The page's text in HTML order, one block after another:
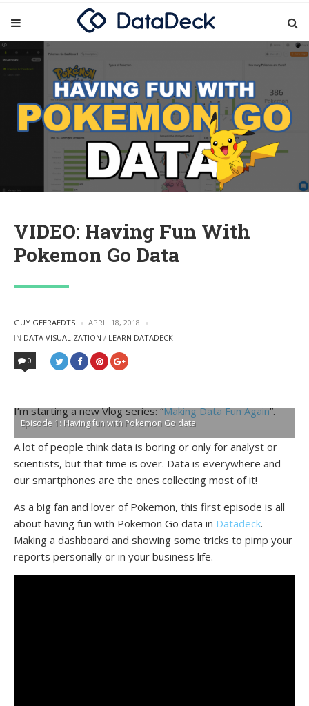
VIDEO: Having Fun With
Pokemon Go Data
POSTED
BY
GUY GEERAEDTS
APRIL 18, 2018
IN POSTED
IN
DATA VISUALIZATION / LEARN DATADECK
0
I’m starting a new Vlog series: “Making Data Fun Again”.
Episode 1: Having fun with Pokemon Go data
A lot of people think data is boring or only for analyst or
scientists, but that time is over. Data is everywhere and
our smartphones are the ones collecting most of it!
As a big fan and lover of Pokemon, this first episode is all
about having fun with Pokemon Go data in Datadeck.
Making a dashboard and showing some tricks to pimp your
reports personally or in your business life.